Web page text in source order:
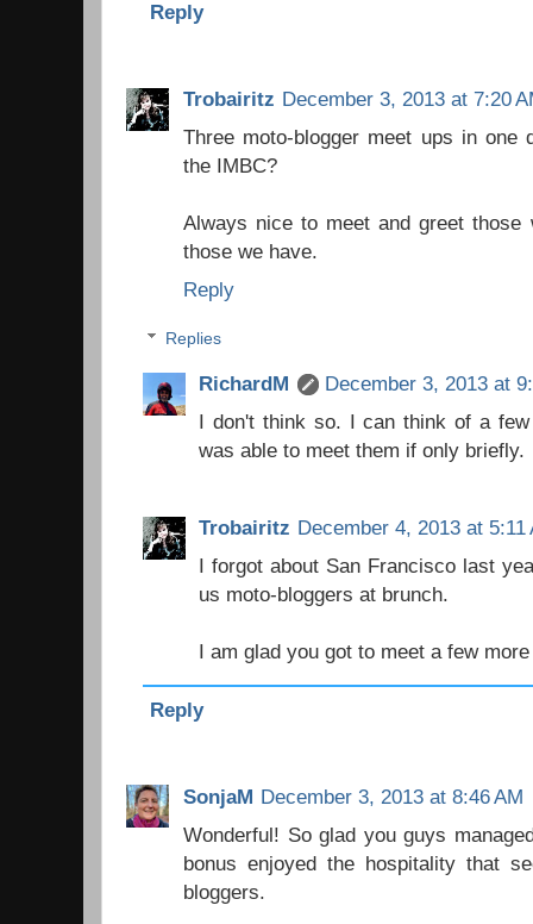
Reply
Trobairitz December 3, 2013 at 7:20
Three moto-blogger meet ups in
the IMBC?
Always nice to meet and greet those
those we have.
Reply
Replies
RichardM
December 3, 2013 at
I don't think so. I can think of a
was able to meet them if only briefly.
Trobairitz December 4, 2013 at 5:11
I forgot about San Francisco last
us moto-bloggers at brunch.
I am glad you got to meet a few
Reply
SonjaM December 3, 2013 at 8:46 AM
Wonderful! So glad you guys
bonus enjoyed the hospitality that
bloggers.